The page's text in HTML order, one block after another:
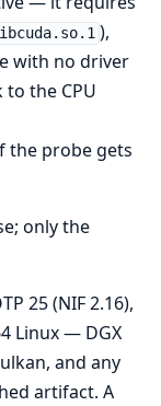
),
with no driver
the CPU
the probe gets
only the
25 (NIF 2.16),
Linux — DGX
and any
artifact. A